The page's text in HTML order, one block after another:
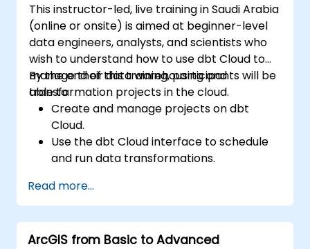
This instructor-led, live training in Saudi Arabia
(online or onsite) is aimed at beginner-level
data engineers, analysts, and scientists who
wish to understand how to use dbt Cloud to
manage their data warehousing and
transformation projects in the cloud.
By the end of this training, participants will be
able to:
Create and manage projects on dbt
Cloud.
Use the dbt Cloud interface to schedule
and run data transformations.
members.
Deploy their dbt projects to production.
Debug and troubleshoot dbt projects.
Read more...
ArcGIS from Basic to Advanced